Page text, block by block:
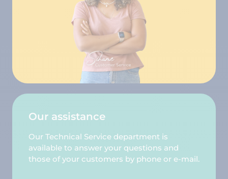
Our assistance
Our Technical Service department is
available to answer your questions and
those of your customers by phone or e-mail.